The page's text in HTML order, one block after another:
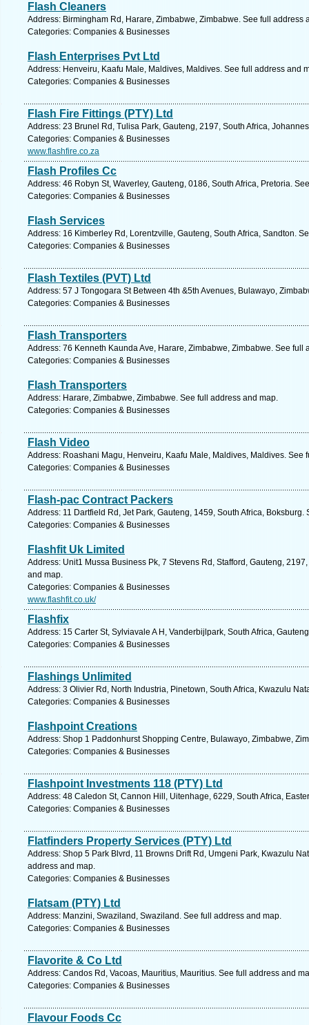
Flash Cleaners
Address: Birmingham Rd, Harare, Zimbabwe, Zimbabwe. See full address
Categories: Companies & Businesses
Flash Enterprises Pvt Ltd
Address: Henveiru, Kaafu Male, Maldives, Maldives. See full address and
Categories: Companies & Businesses
Flash Fire Fittings (PTY) Ltd
Address: 23 Brunel Rd, Tulisa Park, Gauteng, 2197, South Africa,
Categories: Companies & Businesses
www.flashfire.co.za
Flash Profiles Cc
Address: 46 Robyn St, Waverley, Gauteng, 0186, South Africa, Pretoria.
Categories: Companies & Businesses
Flash Services
Address: 16 Kimberley Rd, Lorentzville, Gauteng, South Africa, Sandton.
Categories: Companies & Businesses
Flash Textiles (PVT) Ltd
Address: 57 J Tongogara St Between 4th &5th Avenues, Bulawayo,
Categories: Companies & Businesses
Flash Transporters
Address: 76 Kenneth Kaunda Ave, Harare, Zimbabwe, Zimbabwe. See full
Categories: Companies & Businesses
Flash Transporters
Address: Harare, Zimbabwe, Zimbabwe. See full address and map.
Categories: Companies & Businesses
Flash Video
Address: Roashani Magu, Henveiru, Kaafu Male, Maldives, Maldives. See
Categories: Companies & Businesses
Flash-pac Contract Packers
Address: 11 Dartfield Rd, Jet Park, Gauteng, 1459, South Africa, Boksburg.
Categories: Companies & Businesses
Flashfit Uk Limited
Address: Unit1 Mussa Business Pk, 7 Stevens Rd, Stafford, Gauteng,
and map.
Categories: Companies & Businesses
www.flashfit.co.uk/
Flashfix
Address: 15 Carter St, Sylviavale A H, Vanderbijlpark, South Africa,
Categories: Companies & Businesses
Flashings Unlimited
Address: 3 Olivier Rd, North Industria, Pinetown, South Africa, Kwazulu
Categories: Companies & Businesses
Flashpoint Creations
Address: Shop 1 Paddonhurst Shopping Centre, Bulawayo, Zimbabwe,
Categories: Companies & Businesses
Flashpoint Investments 118 (PTY) Ltd
Address: 48 Caledon St, Cannon Hill, Uitenhage, 6229, South Africa,
Categories: Companies & Businesses
Flatfinders Property Services (PTY) Ltd
Address: Shop 5 Park Blvrd, 11 Browns Drift Rd, Umgeni Park, Kwazulu
address and map.
Categories: Companies & Businesses
Flatsam (PTY) Ltd
Address: Manzini, Swaziland, Swaziland. See full address and map.
Categories: Companies & Businesses
Flavorite & Co Ltd
Address: Candos Rd, Vacoas, Mauritius, Mauritius. See full address and
Categories: Companies & Businesses
Flavour Foods Cc